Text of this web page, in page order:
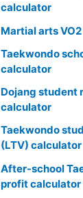
calculator
Martial arts
Taekwondo
calculator
Dojang student
calculator
Taekwondo
(LTV) calculator
After-school
profit calculator